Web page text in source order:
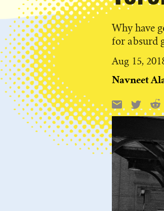
Why have
for absurd
Published
Aug 15,
Navneet
Share
this:
EmailX